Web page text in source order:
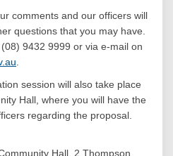
comments and our officers will
questions that you may have.
9432 9999 or via e-mail on
session will also take place
Hall, where you will have the
regarding the proposal.
Hall, 2 Thompson